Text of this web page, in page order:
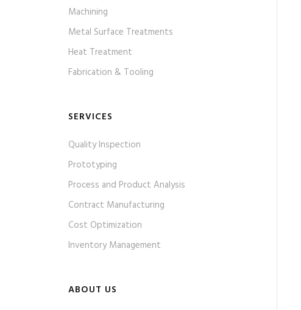
Machining
Metal Surface Treatments
Heat Treatment
Fabrication & Tooling
SERVICES
Quality Inspection
Prototyping
Process and Product Analysis
Contract Manufacturing
Cost Optimization
Inventory Management
ABOUT US